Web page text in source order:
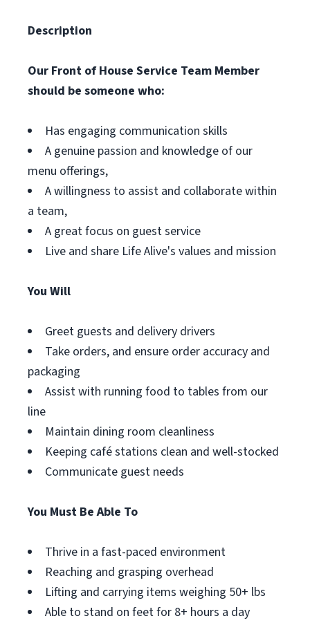
Description
Our Front of House Service Team Member
should be someone who:
Has engaging communication skills
A genuine passion and knowledge of our
menu offerings,
A willingness to assist and collaborate within
a team,
A great focus on guest service
Live and share Life Alive's values and mission
You Will
Greet guests and delivery drivers
Take orders, and ensure order accuracy and
packaging
Assist with running food to tables from our
line
Maintain dining room cleanliness
Keeping café stations clean and well-stocked
Communicate guest needs
You Must Be Able To
Thrive in a fast-paced environment
Reaching and grasping overhead
Lifting and carrying items weighing 50+ lbs
Able to stand on feet for 8+ hours a day